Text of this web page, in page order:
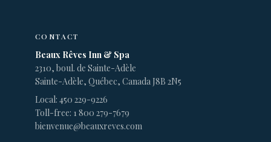
CONTACT
Beaux Rêves Inn & Spa
2310, boul. de Sainte-Adèle
Sainte-Adèle, Québec, Canada J8B 2N5
Local: 450 229-9226
Toll-free: 1 800 279-7679
bienvenue@beauxreves.com